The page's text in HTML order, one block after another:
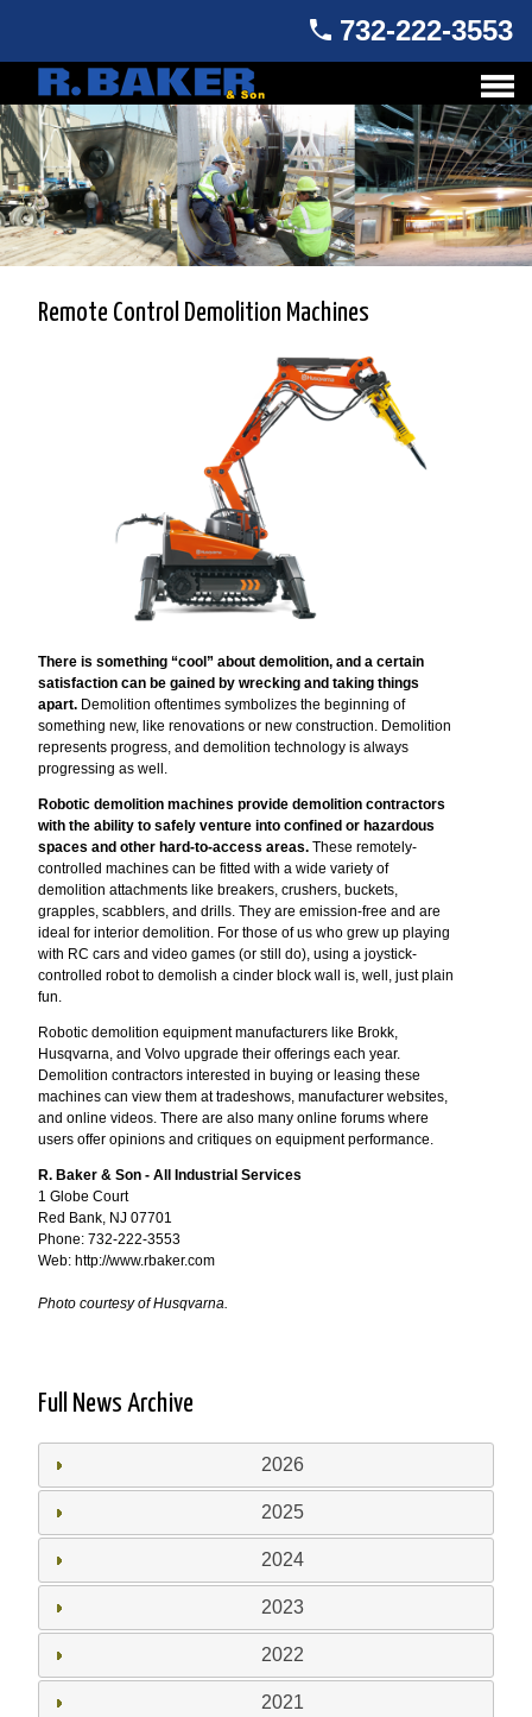
732-222-3553
Remote Control Demolition Machines
There is something “cool” about demolition, and a certain
satisfaction can be gained by wrecking and taking things
apart. Demolition oftentimes symbolizes the beginning of
something new, like renovations or new construction. Demolition
represents progress, and demolition technology is always
progressing as well.
Robotic demolition machines provide demolition contractors
with the ability to safely venture into confined or hazardous
spaces and other hard-to-access areas. These remotely-
controlled machines can be fitted with a wide variety of
demolition attachments like breakers, crushers, buckets,
grapples, scabblers, and drills. They are emission-free and are
ideal for interior demolition. For those of us who grew up playing
with RC cars and video games (or still do), using a joystick-
controlled robot to demolish a cinder block wall is, well, just plain
fun.
Robotic demolition equipment manufacturers like Brokk,
Husqvarna, and Volvo upgrade their offerings each year.
Demolition contractors interested in buying or leasing these
machines can view them at tradeshows, manufacturer websites,
and online videos. There are also many online forums where
users offer opinions and critiques on equipment performance.
R. Baker & Son - All Industrial Services
1 Globe Court
Red Bank, NJ 07701
Phone: 732-222-3553
Web: http://www.rbaker.com
Photo courtesy of Husqvarna.
Full News Archive
2026
2025
2024
2023
2022
2021